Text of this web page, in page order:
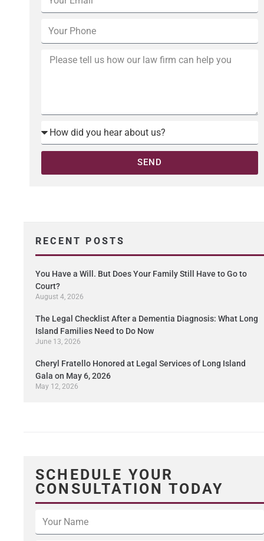
SEND
RECENT POSTS
You Have a Will. But Does Your Family Still Have to Go to
Court?
August 4, 2026
The Legal Checklist After a Dementia Diagnosis: What Long
Island Families Need to Do Now
June 13, 2026
Cheryl Fratello Honored at Legal Services of Long Island
Gala on May 6, 2026
May 12, 2026
SCHEDULE YOUR
CONSULTATION TODAY